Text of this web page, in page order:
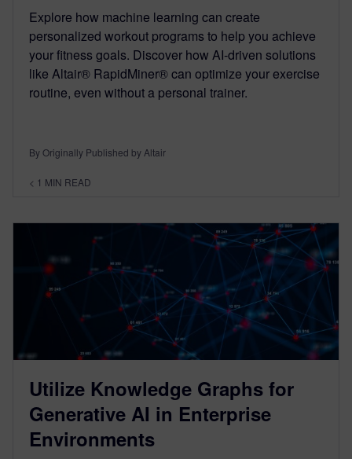
Explore how machine learning can create
personalized workout programs to help you achieve
your fitness goals. Discover how AI-driven solutions
like Altair® RapidMiner® can optimize your exercise
routine, even without a personal trainer.
By Originally Published by Altair
< 1 MIN READ
Utilize Knowledge Graphs for
Generative AI in Enterprise
Environments